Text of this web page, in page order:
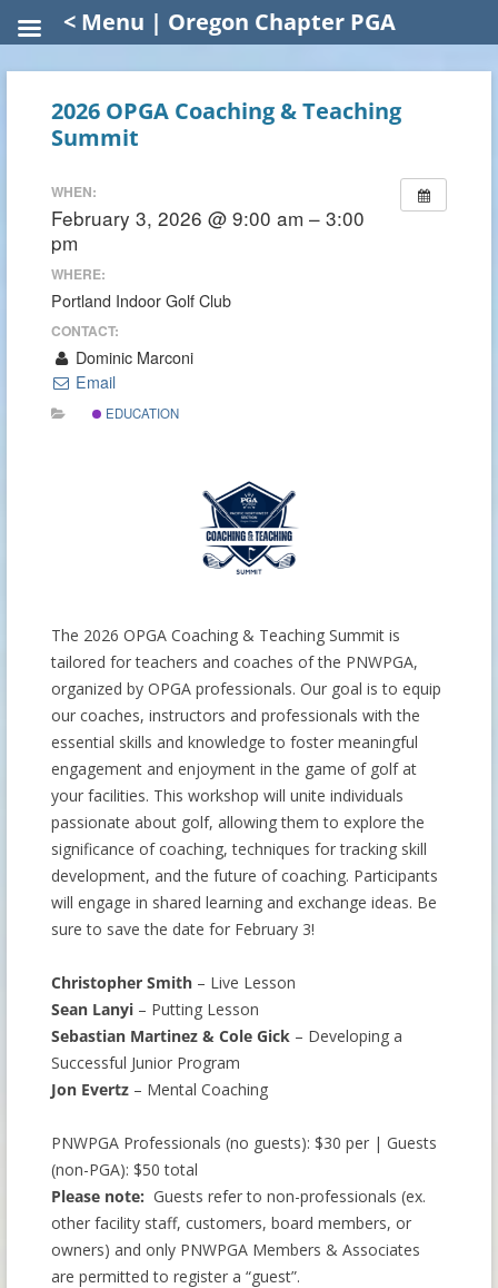
2026 OPGA Coaching & Teaching
Summit
WHEN:
February 3, 2026 @ 9:00 am – 3:00
pm
WHERE:
Portland Indoor Golf Club
CONTACT:
Dominic Marconi
Email
EDUCATION
The 2026 OPGA Coaching & Teaching Summit is
tailored for teachers and coaches of the PNWPGA,
organized by OPGA professionals. Our goal is to equip
our coaches, instructors and professionals with the
essential skills and knowledge to foster meaningful
engagement and enjoyment in the game of golf at
your facilities. This workshop will unite individuals
passionate about golf, allowing them to explore the
significance of coaching, techniques for tracking skill
development, and the future of coaching. Participants
will engage in shared learning and exchange ideas. Be
sure to save the date for February 3!
Christopher Smith – Live Lesson
Sean Lanyi – Putting Lesson
Sebastian Martinez & Cole Gick – Developing a
Successful Junior Program
Jon Evertz – Mental Coaching
PNWPGA Professionals (no guests): $30 per | Guests
(non-PGA): $50 total
Please note: Guests refer to non-professionals (ex.
other facility staff, customers, board members, or
owners) and only PNWPGA Members & Associates
are permitted to register a “guest”.
< Menu | Oregon Chapter PGA